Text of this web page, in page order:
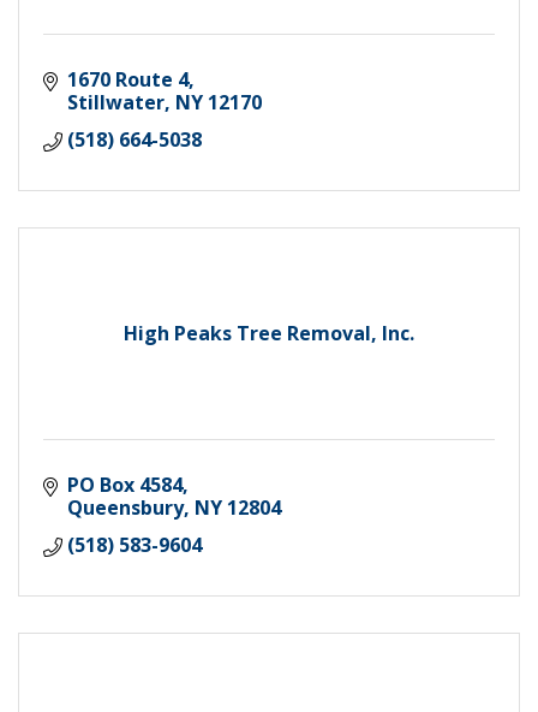
1670 Route 4
Stillwater NY 12170
(518) 664-5038
High Peaks Tree Removal, Inc.
PO Box 4584
Queensbury NY 12804
(518) 583-9604